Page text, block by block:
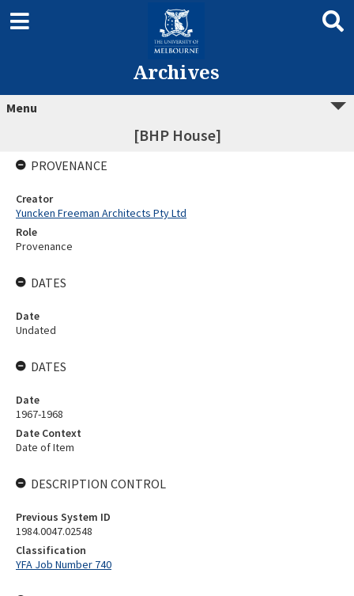
Archives
Menu
[BHP House]
PROVENANCE
Creator
Yuncken Freeman Architects Pty Ltd
Role
Provenance
DATES
Date
Undated
DATES
Date
1967-1968
Date Context
Date of Item
DESCRIPTION CONTROL
Previous System ID
1984.0047.02548
Classification
YFA Job Number 740